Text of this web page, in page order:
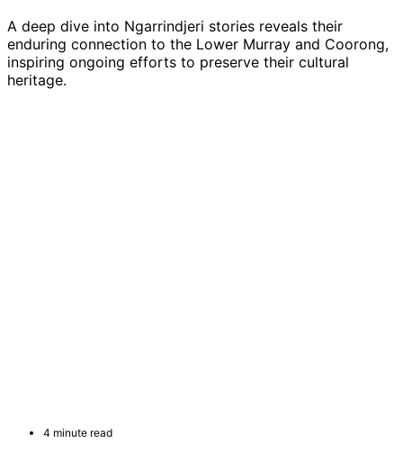
A deep dive into Ngarrindjeri stories reveals their
enduring connection to the Lower Murray and Coorong,
inspiring ongoing efforts to preserve their cultural
heritage.
4 minute read